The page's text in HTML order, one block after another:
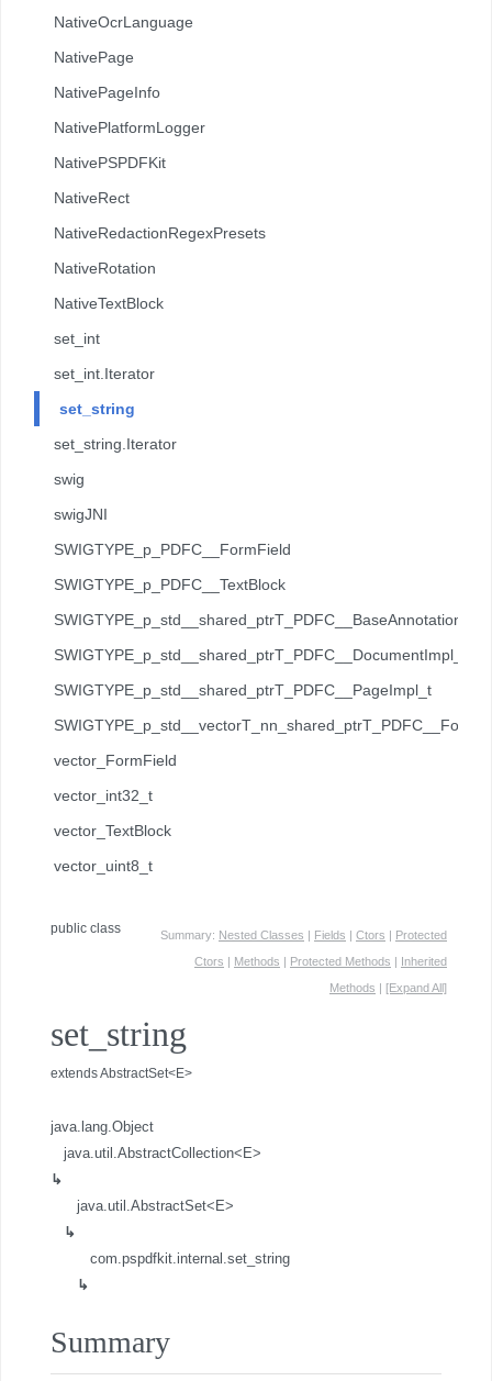
NativeOcrLanguage
NativePage
NativePageInfo
NativePlatformLogger
NativePSPDFKit
NativeRect
NativeRedactionRegexPresets
NativeRotation
NativeTextBlock
set_int
set_int.Iterator
set_string
set_string.Iterator
swig
swigJNI
SWIGTYPE_p_PDFC__FormField
SWIGTYPE_p_PDFC__TextBlock
SWIGTYPE_p_std__shared_ptrT_PDFC__BaseAnnotation_t
SWIGTYPE_p_std__shared_ptrT_PDFC__DocumentImpl_t
SWIGTYPE_p_std__shared_ptrT_PDFC__PageImpl_t
vector_FormField
vector_int32_t
vector_TextBlock
vector_uint8_t
Summary: Nested Classes Fields Ctors
Protected
Ctors
Methods Protected Methods
Inherited
Methods
[Expand All]
public class
set_string
extends AbstractSet<E>
java.lang.Object
↳
java.util.AbstractCollection<E>
↳
java.util.AbstractSet<E>
↳
com.pspdfkit.internal.set_string
Summary